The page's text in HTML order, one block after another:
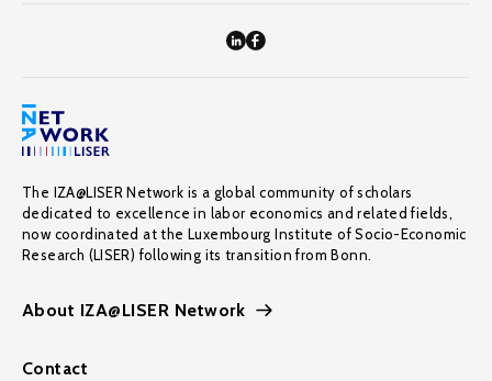
The IZA@LISER Network is a global community of scholars
dedicated to excellence in labor economics and related fields,
now coordinated at the Luxembourg Institute of Socio-Economic
Research (LISER) following its transition from Bonn.
About IZA@LISER Network
Contact